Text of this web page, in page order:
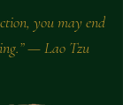
you may end
— Lao Tzu